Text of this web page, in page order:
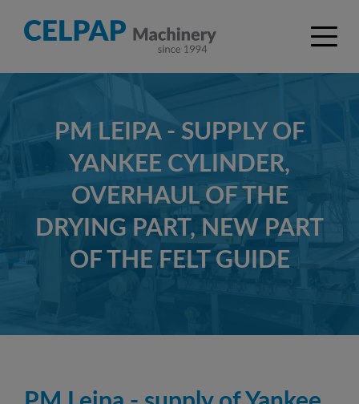
PM LEIPA - SUPPLY OF
YANKEE CYLINDER,
OVERHAUL OF THE
DRYING PART, NEW PART
OF THE FELT GUIDE